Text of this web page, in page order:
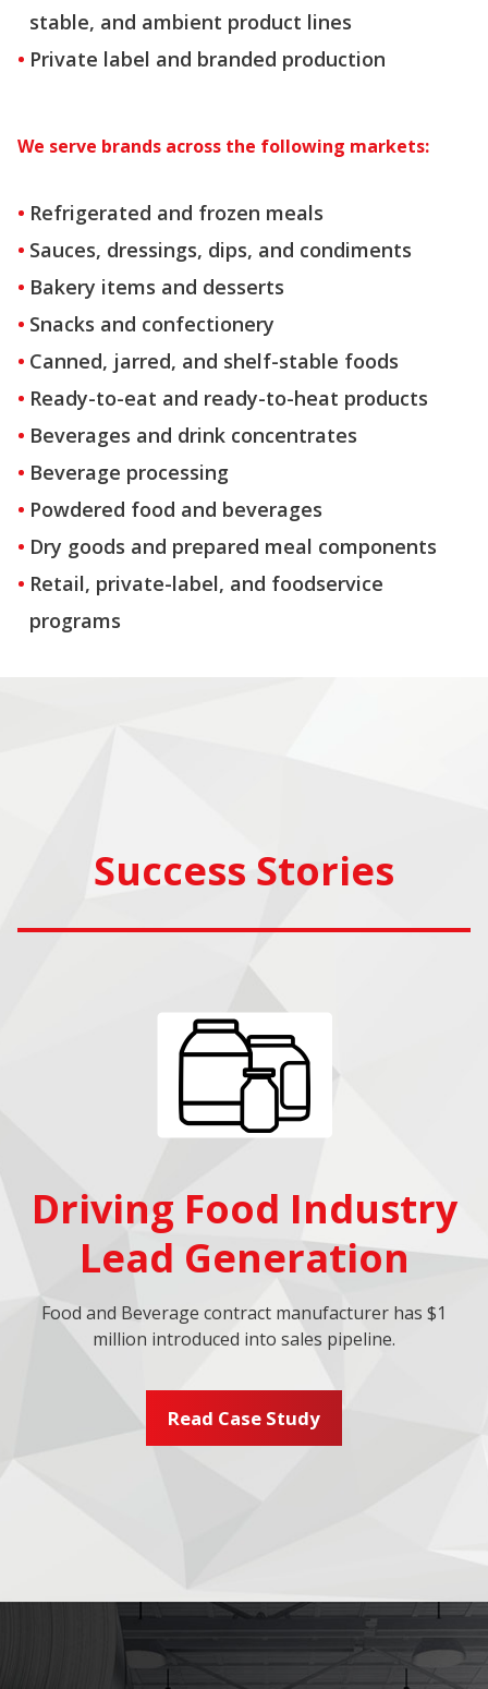
stable, and ambient product lines
Private label and branded production
We serve brands across the following markets:
Refrigerated and frozen meals
Sauces, dressings, dips, and condiments
Bakery items and desserts
Snacks and confectionery
Canned, jarred, and shelf-stable foods
Ready-to-eat and ready-to-heat products
Beverages and drink concentrates
Beverage processing
Powdered food and beverages
Dry goods and prepared meal components
Retail, private-label, and foodservice
programs
Success Stories
Driving Food Industry
Lead Generation
Food and Beverage contract manufacturer has $1
million introduced into sales pipeline.
Read Case Study